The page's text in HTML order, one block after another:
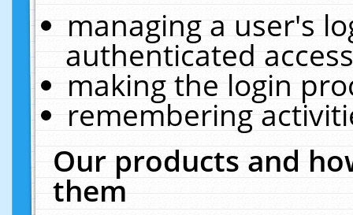
managing a user's
authenticated
making the login
remembering
Our products and
them